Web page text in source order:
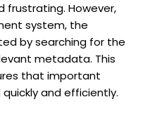
frustrating. However,
system, the
by searching for the
metadata. This
that important
and efficiently.